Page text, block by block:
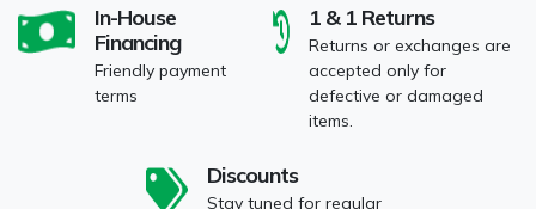
In-House
Financing
Friendly payment
terms
1 & 1 Returns
Returns or exchanges are
accepted only for
defective or damaged
items.
Discounts
Stay tuned for regular